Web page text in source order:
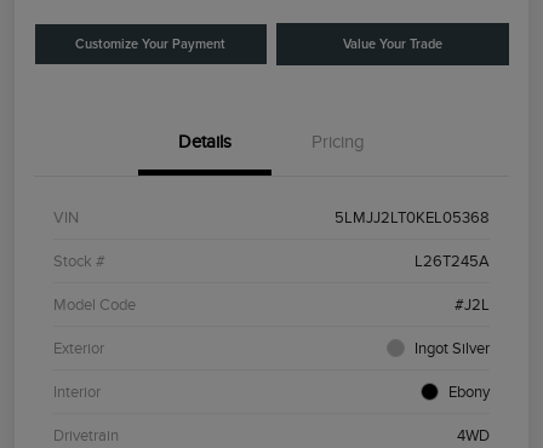
Customize Your Payment Value Your Trade
Details Pricing
VIN 5LMJJ2LT0KEL05368
Stock # L26T245A
Model Code #J2L
Exterior Ingot Silver
Interior Ebony
Drivetrain 4WD